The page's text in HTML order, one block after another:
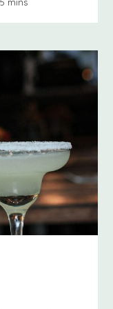
5 minutes
mins